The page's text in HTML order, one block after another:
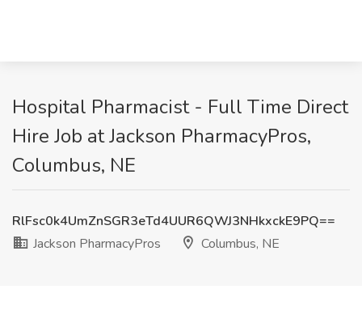
Hospital Pharmacist - Full Time Direct
Hire Job at Jackson PharmacyPros,
Columbus, NE
RlFsc0k4UmZnSGR3eTd4UUR6QWJ3NHkxckE9PQ==
Jackson PharmacyPros
Columbus, NE